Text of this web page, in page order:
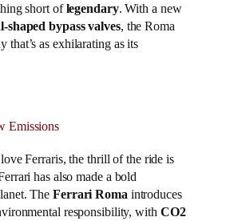
short oflegendary. With a new
shaped bypass valves, the Roma
that’s as exhilarating as its
Emissions
Ferraris, the thrill of the ride is
has also made a bold
The Ferrari Romaintroduces
responsibility, with CO2